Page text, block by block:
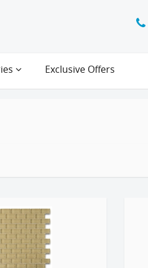
Exclusive Offers